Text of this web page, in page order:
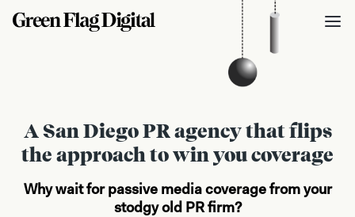
A San Diego PR agency that flips
the approach to win you coverage
Why wait for passive media coverage from your
stodgy old PR firm?